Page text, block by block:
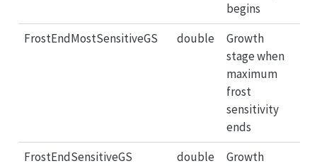
begins
FrostEndMostSensitiveGS
double
Growth
stage when
maximum
frost
sensitivity
ends
FrostEndSensitiveGS
double
Growth